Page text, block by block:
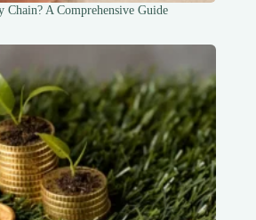
Chain? A Comprehensive Guide